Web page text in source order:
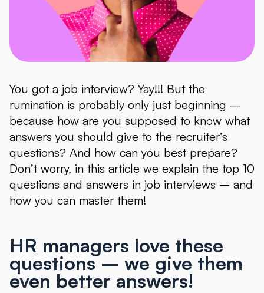
You got a job interview? Yay!!! But the
rumination is probably only just beginning –
because how are you supposed to know what
answers you should give to the recruiter’s
questions? And how can you best prepare?
Don’t worry, in this article we explain the top 10
questions and answers in job interviews – and
how you can master them!
HR managers love these
questions – we give them
even better answers!